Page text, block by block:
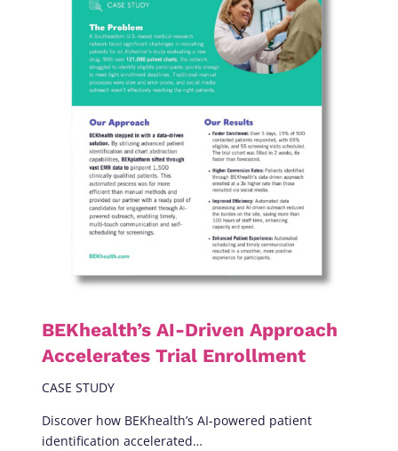
BEKhealth’s AI-Driven Approach
Accelerates Trial Enrollment
CASE STUDY
Discover how BEKhealth’s AI-powered patient
identification accelerated…